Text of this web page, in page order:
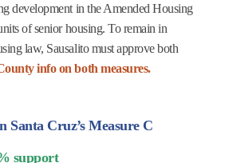
development in the Amended Housing
of senior housing. To remain in
law, Sausalito must approve both
info on both measures.
Santa Cruz’s Measure C
support